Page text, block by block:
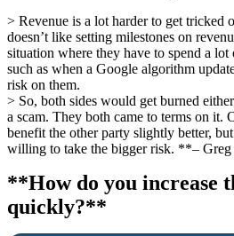
> Revenue is a lot harder to get tricked
doesn’t like setting milestones on
situation where they have to spend a
such as when a Google algorithm
risk on them.
> So, both sides would get burned
a scam. They both came to terms on it.
benefit the other party slightly better,
willing to take the bigger risk. **–
**How do you increase
quickly?**